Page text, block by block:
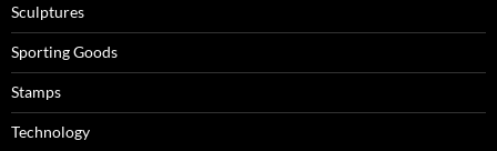
Sculptures
Sporting Goods
Stamps
Technology